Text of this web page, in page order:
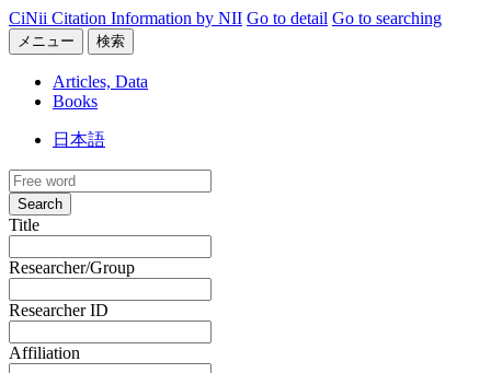
CiNii Citation Information by NII Go to detail Go to searching
メニュー 検索
Articles, Data
Books
日本語
Search
Title
Researcher/Group
Researcher ID
Affiliation